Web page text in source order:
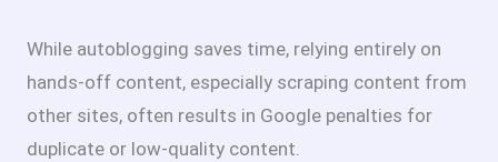
While autoblogging saves time, relying entirely on
hands-off content, especially scraping content from
other sites, often results in Google penalties for
duplicate or low-quality content.